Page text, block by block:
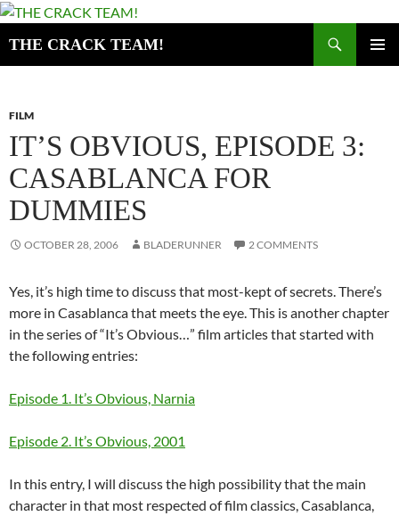
Skip
content
THE CRACK TEAM!
FILM
IT’S OBVIOUS, EPISODE 3:
CASABLANCA FOR
DUMMIES
OCTOBER 28, 2006 BLADERUNNER 2 COMMENTS
Yes, it’s high time to discuss that most-kept of secrets. There’s
more in Casablanca that meets the eye. This is another chapter
in the series of “It’s Obvious…” film articles that started with
the following entries:
Episode 1. It’s Obvious, Narnia
Episode 2. It’s Obvious, 2001
In this entry, I will discuss the high possibility that the main
character in that most respected of film classics, Casablanca,